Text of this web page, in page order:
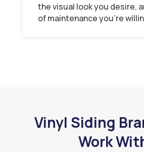
the visual look you desire,
of maintenance you’re
Vinyl Siding
Work